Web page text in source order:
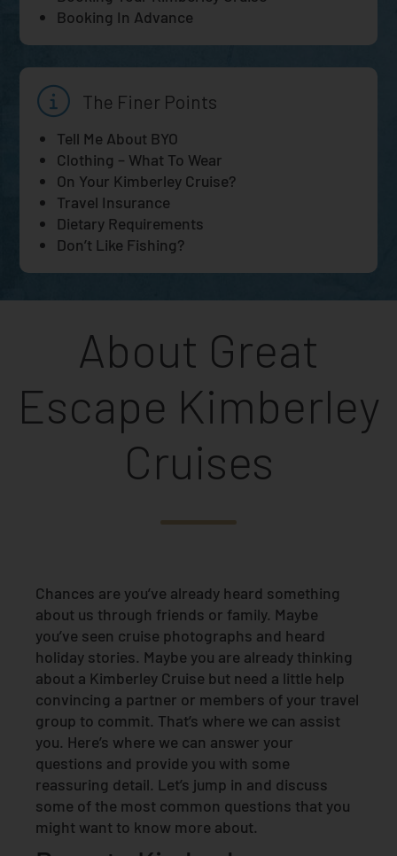
Booking In Advance
The Finer Points
Tell Me About BYO
Clothing – What To Wear
On Your Kimberley Cruise?
Travel Insurance
Dietary Requirements
Don’t Like Fishing?
About Great
Escape Kimberley
Cruises
Chances are you’ve already heard something
about us through friends or family. Maybe
you’ve seen cruise photographs and heard
holiday stories. Maybe you are already thinking
about a Kimberley Cruise but need a little help
convincing a partner or members of your travel
group to commit. That’s where we can assist
you. Here’s where we can answer your
questions and provide you with some
reassuring detail. Let’s jump in and discuss
some of the most common questions that you
might want to know more about.